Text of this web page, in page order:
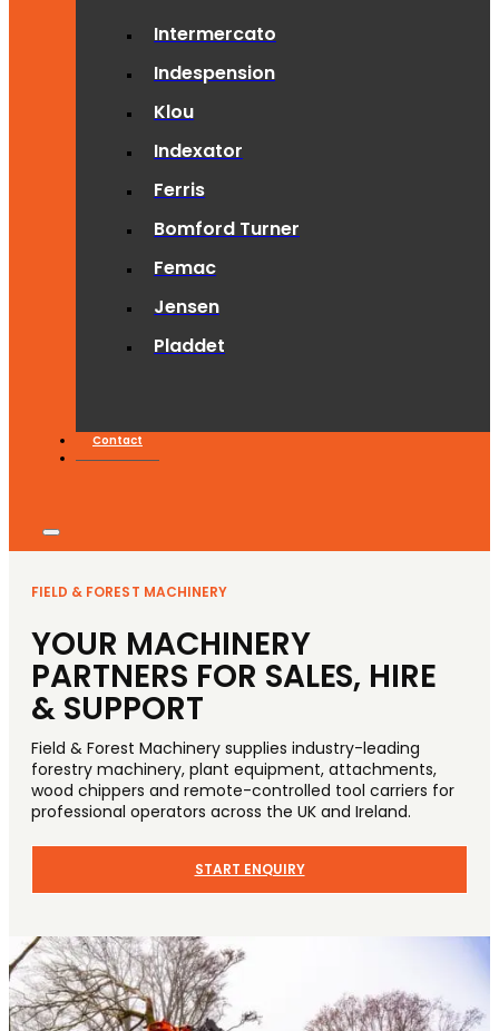
Intermercato
Indespension
Klou
Indexator
Ferris
Bomford Turner
Femac
Jensen
Pladdet
Contact
FIELD & FOREST MACHINERY
YOUR MACHINERY
PARTNERS FOR SALES, HIRE
& SUPPORT
Field & Forest Machinery supplies industry-leading
forestry machinery, plant equipment, attachments,
wood chippers and remote-controlled tool carriers for
professional operators across the UK and Ireland.
START ENQUIRY